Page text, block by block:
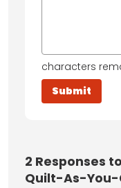
characters
2 Responses
Quilt-As-You-